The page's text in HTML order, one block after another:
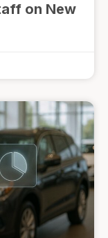
on New